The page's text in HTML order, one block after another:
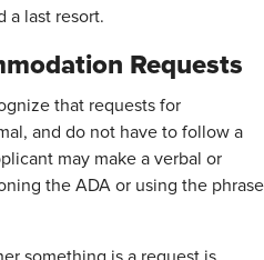
a last resort.
Requests
that requests for
and do not have to follow a
may make a verbal or
the ADA or using the phrase